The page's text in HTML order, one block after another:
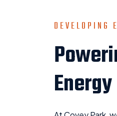
DEVELOPING